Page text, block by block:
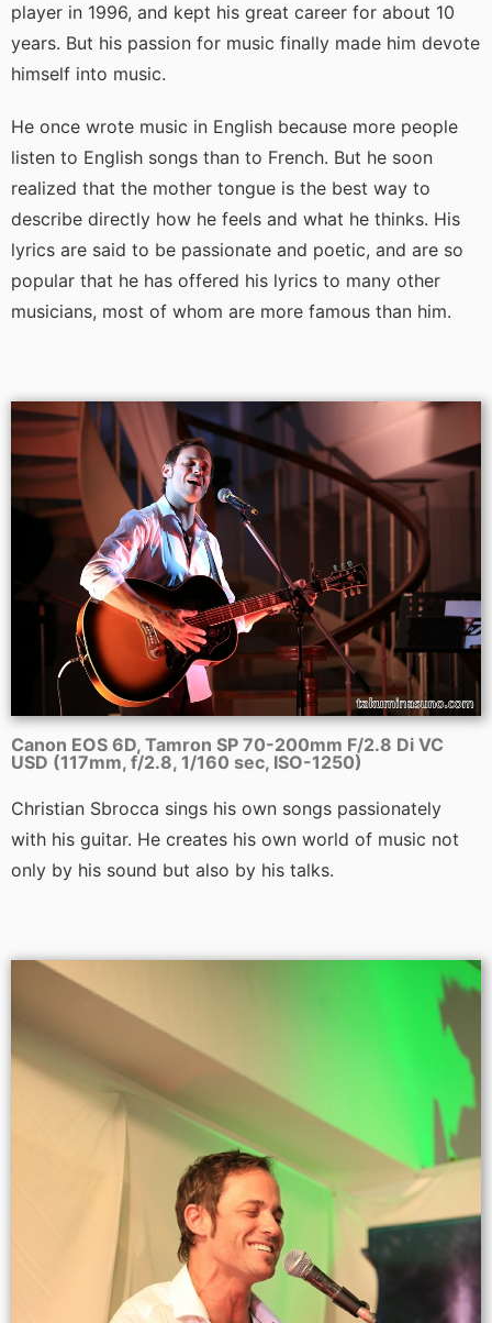
player in 1996, and kept his great career for about 10
years. But his passion for music finally made him devote
himself into music.
He once wrote music in English because more people
listen to English songs than to French. But he soon
realized that the mother tongue is the best way to
describe directly how he feels and what he thinks. His
lyrics are said to be passionate and poetic, and are so
popular that he has offered his lyrics to many other
musicians, most of whom are more famous than him.
Canon EOS 6D, Tamron SP 70-200mm F/2.8 Di VC
USD (117mm, f/2.8, 1/160 sec, ISO-1250)
Christian Sbrocca sings his own songs passionately
with his guitar. He creates his own world of music not
only by his sound but also by his talks.